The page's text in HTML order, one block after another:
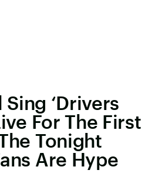
‘Drivers
For The First
Tonight
Are Hype